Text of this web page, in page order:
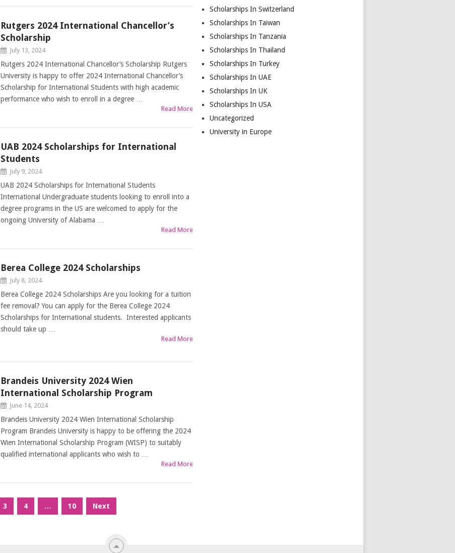
Rutgers 2024 International Chancellor’s
Scholarship
July 13, 2024
Rutgers 2024 International Chancellor’s Scholarship Rutgers
University is happy to offer 2024 International Chancellor’s
Scholarship for International Students with high academic
performance who wish to enroll in a degree …
Read More
UAB 2024 Scholarships for International
Students
July 9, 2024
UAB 2024 Scholarships for International Students
International Undergraduate students looking to enroll into a
degree programs in the US are welcomed to apply for the
ongoing University of Alabama …
Read More
Berea College 2024 Scholarships
July 8, 2024
Berea College 2024 Scholarships Are you looking for a tuition
fee removal? You can apply for the Berea College 2024
Scholarships for International students. Interested applicants
should take up …
Read More
Brandeis University 2024 Wien
International Scholarship Program
June 14, 2024
Brandeis University 2024 Wien International Scholarship
Program Brandeis University is happy to be offering the 2024
Wien International Scholarship Program (WISP) to suitably
qualified international applicants who wish to …
Read More
3 4 … 10 Next
Scholarships In Switzerland
Scholarships In Taiwan
Scholarships In Tanzania
Scholarships In Thailand
Scholarships In Turkey
Scholarships In UAE
Scholarships In UK
Scholarships In USA
Uncategorized
University in Europe